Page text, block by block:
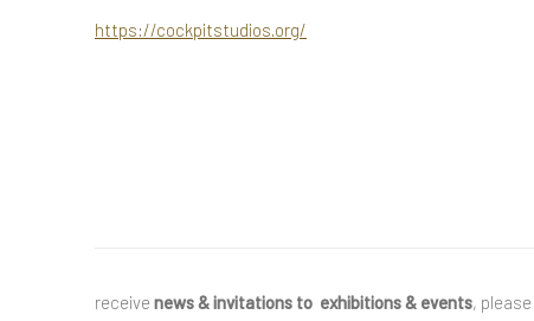
https://cockpitstudios.org/
receive news & invitations to exhibitions & events, please